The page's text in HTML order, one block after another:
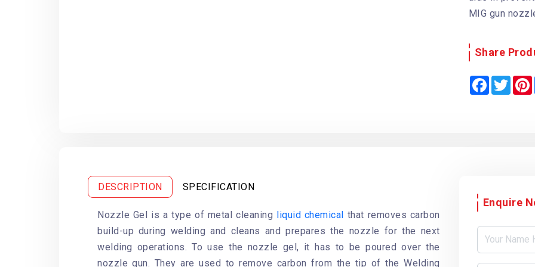
MIG gun
Share
F
a
T
w
DESCRIPTION SPECIFICATION
Nozzle Gel is a type of metal cleaning liquid chemical that removes carbon
build-up during welding and cleans and prepares the nozzle for the next
welding operations. To use the nozzle gel, it has to be poured over the
nozzle gun. They are used to remove carbon from the tip of the Welding
Enquire